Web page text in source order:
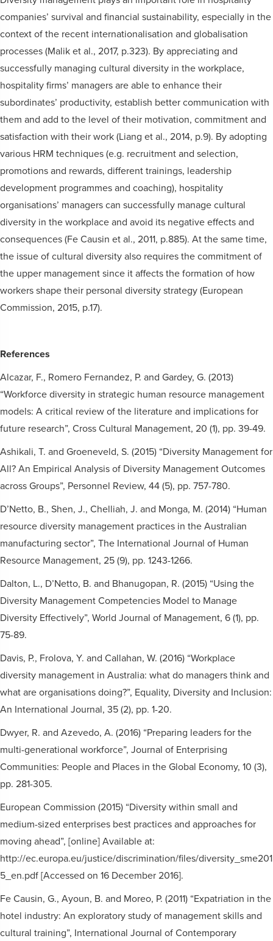
companies’ survival and financial sustainability, especially in the
context of the recent internationalisation and globalisation
processes (Malik et al., 2017, p.323). By appreciating and
successfully managing cultural diversity in the workplace,
hospitality firms’ managers are able to enhance their
subordinates’ productivity, establish better communication with
them and add to the level of their motivation, commitment and
satisfaction with their work (Liang et al., 2014, p.9). By adopting
various HRM techniques (e.g. recruitment and selection,
promotions and rewards, different trainings, leadership
development programmes and coaching), hospitality
organisations’ managers can successfully manage cultural
diversity in the workplace and avoid its negative effects and
consequences (Fe Causin et al., 2011, p.885). At the same time,
the issue of cultural diversity also requires the commitment of
the upper management since it affects the formation of how
workers shape their personal diversity strategy (European
Commission, 2015, p.17).
References
Alcazar, F., Romero Fernandez, P. and Gardey, G. (2013)
“Workforce diversity in strategic human resource management
models: A critical review of the literature and implications for
future research”, Cross Cultural Management, 20 (1), pp. 39-49.
Ashikali, T. and Groeneveld, S. (2015) “Diversity Management for
All? An Empirical Analysis of Diversity Management Outcomes
across Groups”, Personnel Review, 44 (5), pp. 757-780.
D’Netto, B., Shen, J., Chelliah, J. and Monga, M. (2014) “Human
resource diversity management practices in the Australian
manufacturing sector”, The International Journal of Human
Resource Management, 25 (9), pp. 1243-1266.
Dalton, L., D’Netto, B. and Bhanugopan, R. (2015) “Using the
Diversity Management Competencies Model to Manage
Diversity Effectively”, World Journal of Management, 6 (1), pp.
75-89.
Davis, P., Frolova, Y. and Callahan, W. (2016) “Workplace
diversity management in Australia: what do managers think and
what are organisations doing?”, Equality, Diversity and Inclusion:
An International Journal, 35 (2), pp. 1-20.
Dwyer, R. and Azevedo, A. (2016) “Preparing leaders for the
multi-generational workforce”, Journal of Enterprising
Communities: People and Places in the Global Economy, 10 (3),
pp. 281-305.
European Commission (2015) “Diversity within small and
medium-sized enterprises best practices and approaches for
moving ahead”, [online] Available at:
http://ec.europa.eu/justice/discrimination/files/diversity_sme201
5_en.pdf [Accessed on 16 December 2016].
Fe Causin, G., Ayoun, B. and Moreo, P. (2011) “Expatriation in the
hotel industry: An exploratory study of management skills and
cultural training”, International Journal of Contemporary